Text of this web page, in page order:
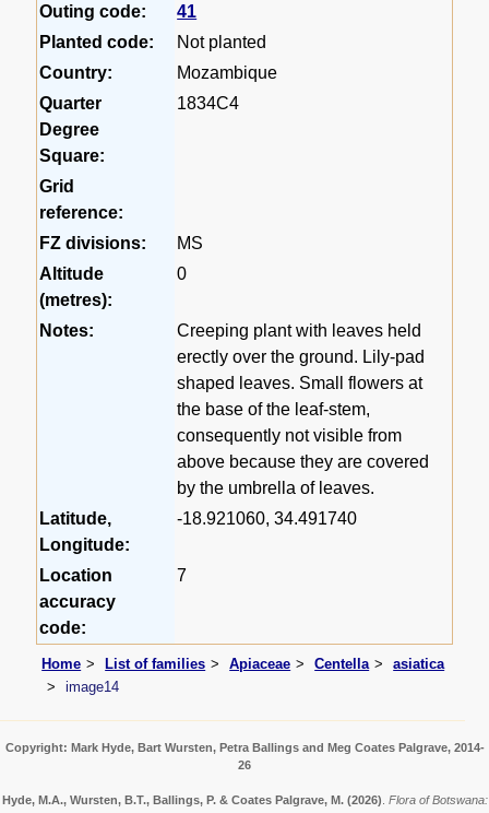
Outing code:
41
Planted code:
Not planted
Country:
Mozambique
Quarter
Degree
Square:
1834C4
Grid
reference:
FZ divisions:
MS
Altitude
(metres):
0
Notes:
Creeping plant with leaves held
erectly over the ground. Lily-pad
shaped leaves. Small flowers at
the base of the leaf-stem,
consequently not visible from
above because they are covered
by the umbrella of leaves.
Latitude,
Longitude:
-18.921060, 34.491740
Location
accuracy
code:
7
Home List of families Apiaceae Centella
asiatica
image14
Copyright: Mark Hyde, Bart Wursten, Petra Ballings and Meg Coates Palgrave, 2014-
26
Hyde, M.A., Wursten, B.T., Ballings, P. & Coates Palgrave, M. (2026) Flora of Botswana: